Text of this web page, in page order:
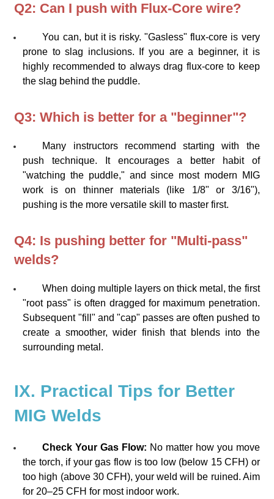
Q2: Can I push with Flux-Core wire?
You can, but it is risky. "Gasless" flux-core is very
prone to slag inclusions. If you are a beginner, it is
highly recommended to always drag flux-core to keep
the slag behind the puddle.
Q3: Which is better for a "beginner"?
Many instructors recommend starting with the
push technique. It encourages a better habit of
"watching the puddle," and since most modern MIG
work is on thinner materials (like 1/8" or 3/16"),
pushing is the more versatile skill to master first.
Q4: Is pushing better for "Multi-pass"
welds?
When doing multiple layers on thick metal, the first
"root pass" is often dragged for maximum penetration.
Subsequent "fill" and "cap" passes are often pushed to
create a smoother, wider finish that blends into the
surrounding metal.
IX. Practical Tips for Better
MIG Welds
Check Your Gas Flow: No matter how you move
the torch, if your gas flow is too low (below 15 CFH) or
too high (above 30 CFH), your weld will be ruined. Aim
for 20–25 CFH for most indoor work.